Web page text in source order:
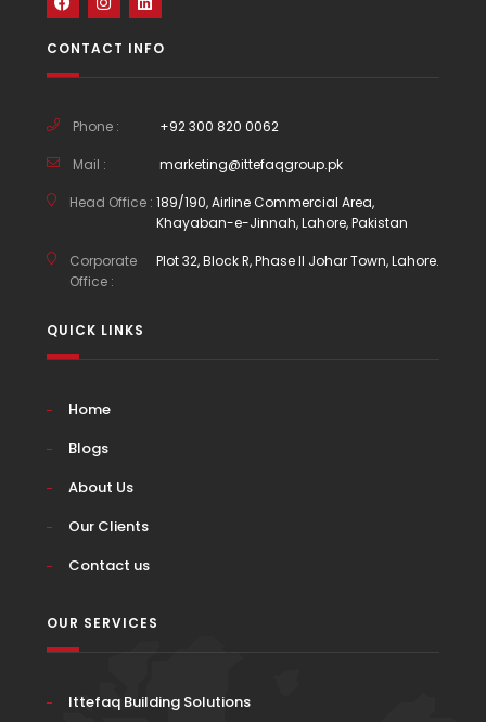
CONTACT INFO
Phone : +92 300 820 0062
Mail : marketing@ittefaqgroup.pk
Head Office : 189/190, Airline Commercial Area,
Khayaban-e-Jinnah, Lahore, Pakistan
Corporate
Office :
Plot 32, Block R, Phase II Johar Town, Lahore.
QUICK LINKS
Home
Blogs
About Us
Our Clients
Contact us
OUR SERVICES
Ittefaq Building Solutions